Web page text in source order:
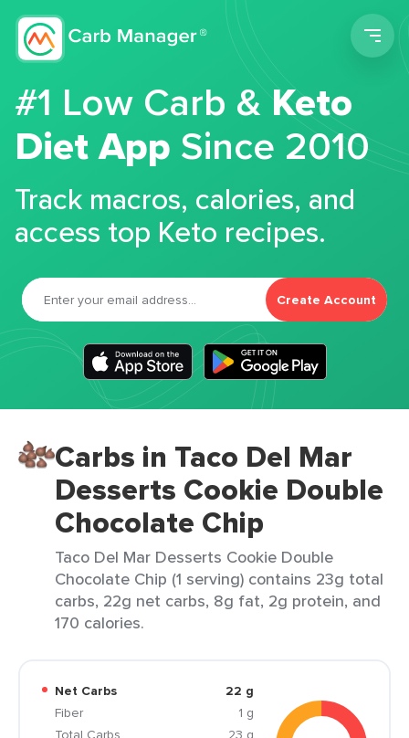
#1 Low Carb &Keto
Diet App Since 2010
Track macros, calories, and
access top Keto recipes.
Create Account
Carbs in Taco Del Mar
Desserts Cookie Double
Chocolate Chip
Taco Del Mar Desserts Cookie Double
Chocolate Chip (1 serving) contains 23g total
carbs, 22g net carbs, 8g fat, 2g protein, and
170 calories.
Net Carbs
22 g
Fiber
1 g
Total Carbs
23 g